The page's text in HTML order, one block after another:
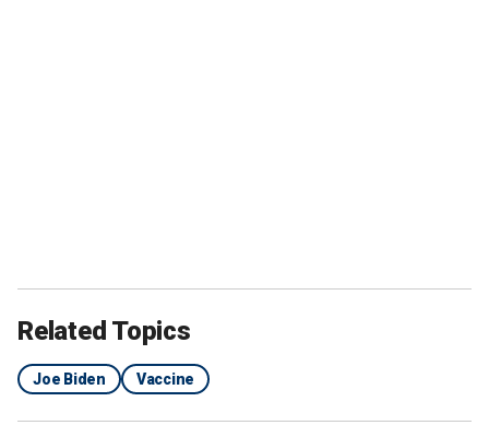
Related Topics
Joe Biden Vaccine